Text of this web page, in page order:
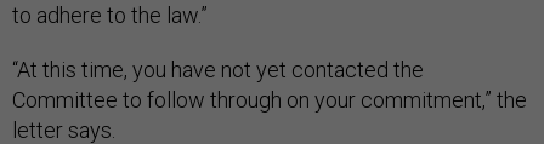
to adhere to the law.”
“At this time, you have not yet contacted the
Committee to follow through on your commitment,” the
letter says.